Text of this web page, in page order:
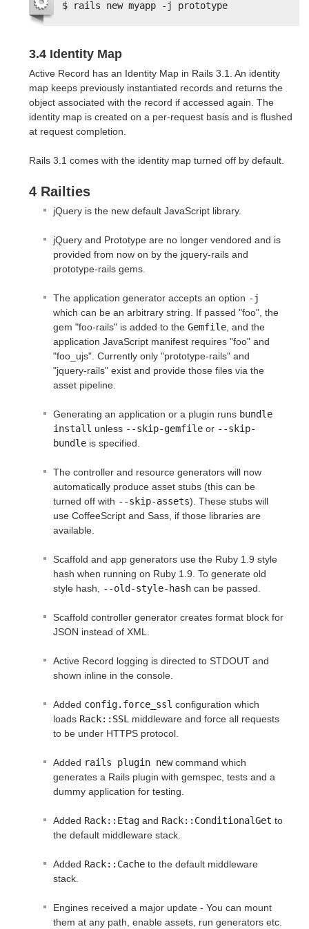
$ rails new myapp -j prototype
3.4 Identity Map
Active Record has an Identity Map in Rails 3.1. An identity
map keeps previously instantiated records and returns the
object associated with the record if accessed again. The
identity map is created on a per-request basis and is flushed
at request completion.
Rails 3.1 comes with the identity map turned off by default.
4 Railties
jQuery is the new default JavaScript library.
jQuery and Prototype are no longer vendored and is
provided from now on by the jquery-rails and
prototype-rails gems.
The application generator accepts an option -j
which can be an arbitrary string. If passed "foo", the
gem "foo-rails" is added to the Gemfile, and the
application JavaScript manifest requires "foo" and
"foo_ujs". Currently only "prototype-rails" and
"jquery-rails" exist and provide those files via the
asset pipeline.
Generating an application or a plugin runs bundle
install unless --skip-gemfile or --skip-
bundle is specified.
The controller and resource generators will now
automatically produce asset stubs (this can be
turned off with --skip-assets). These stubs will
use CoffeeScript and Sass, if those libraries are
available.
Scaffold and app generators use the Ruby 1.9 style
hash when running on Ruby 1.9. To generate old
style hash, --old-style-hash can be passed.
Scaffold controller generator creates format block for
JSON instead of XML.
Active Record logging is directed to STDOUT and
shown inline in the console.
Added config.force_ssl configuration which
loads Rack::SSL middleware and force all requests
to be under HTTPS protocol.
Added rails plugin newcommand which
generates a Rails plugin with gemspec, tests and a
dummy application for testing.
Added Rack::Etag and Rack::ConditionalGet to
the default middleware stack.
Added Rack::Cache to the default middleware
stack.
Engines received a major update - You can mount
them at any path, enable assets, run generators etc.